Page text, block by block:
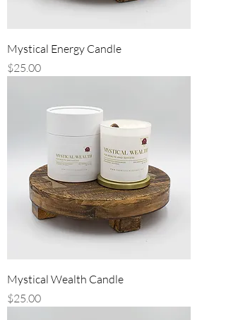
Mystical Energy Candle
Price
$25.00
Mystical Wealth Candle
Price
$25.00